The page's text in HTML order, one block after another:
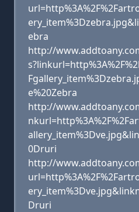
ebra
http://
e%20Zebra
http://
0Druri
http://
Druri